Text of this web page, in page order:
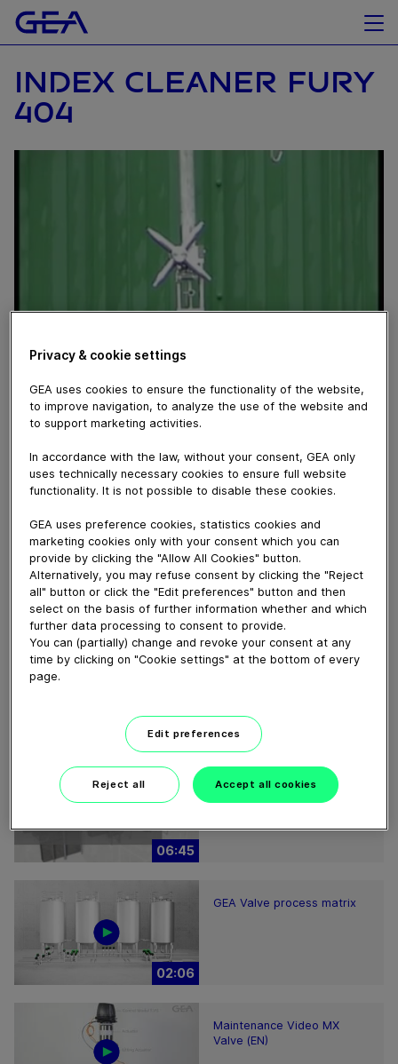
INDEX CLEANER FURY
404
Video of index cleaner Fury 404
Download video (3 MB)
01:21
GEA VARIVENT® Overflow
06:45
GEA decanter prime/pro
2200-7000 – installation
02:06
GEA Valve process matrix
Maintenance Video MX
Valve (EN)
Privacy & cookie settings
GEA uses cookies to ensure the functionality of the website,
to improve navigation, to analyze the use of the website and
to support marketing activities.
In accordance with the law, without your consent, GEA only
uses technically necessary cookies to ensure full website
functionality. It is not possible to disable these cookies.
GEA uses preference cookies, statistics cookies and
marketing cookies only with your consent which you can
provide by clicking the "Allow All Cookies" button.
Alternatively, you may refuse consent by clicking the "Reject
all" button or click the "Edit preferences" button and then
select on the basis of further information whether and which
further data processing to consent to provide.
You can (partially) change and revoke your consent at any
time by clicking on "Cookie settings" at the bottom of every
page.
Edit preferences
Reject all Accept all cookies